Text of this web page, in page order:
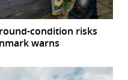
condition risks
warns